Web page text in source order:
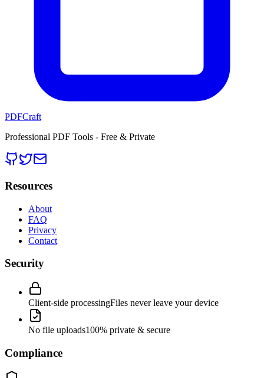
PDFCraft
Professional PDF Tools - Free & Private
Resources
About
FAQ
Privacy
Contact
Security
Client-side processingFiles never leave your device
No file uploads100% private & secure
Compliance